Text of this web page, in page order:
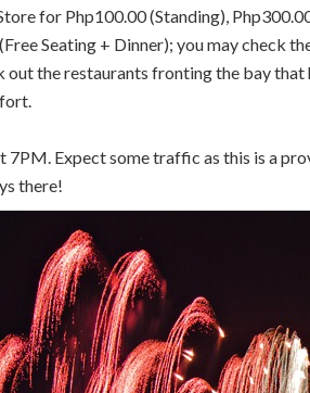
for Php100.00 (Standing),
Seating + Dinner); you may check
out the restaurants fronting the bay
7PM. Expect some traffic as this is a
there!